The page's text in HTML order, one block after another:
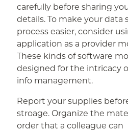
carefully before sharing
details. To make your data
process easier, consider
application as a provider
These kinds of software
designed for the intricacy
info management.
Report your supplies
stroage. Organize the
order that a colleague can